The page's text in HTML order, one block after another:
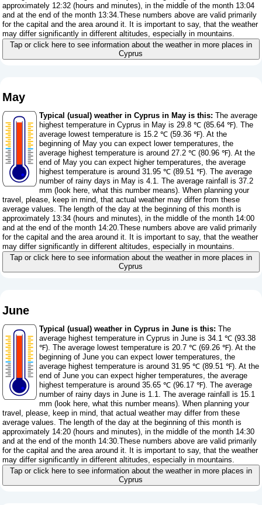
approximately 12:32 (hours and minutes), in the middle of the month 13:04
and at the end of the month 13:34.These numbers above are valid primarily
for the capital and the area around it. It is important to say, that the weather
may differ significantly in different altitudes, especially in mountains.
Tap or click here to see information about the weather in more places in
Cyprus
May
Typical (usual) weather in Cyprus in May is this: The average
highest temperature in Cyprus in May is 29.8 ℃ (85.64 ℉). The
average lowest temperature is 15.2 ℃ (59.36 ℉). At the
beginning of May you can expect lower temperatures, the
average highest temperature is around 27.2 ℃ (80.96 ℉). At the
end of May you can expect higher temperatures, the average
highest temperature is around 31.95 ℃ (89.51 ℉). The average
number of rainy days in May is 4.1. The average rainfall is 37.2
mm ( look here, what this number means). When planning your
travel, please, keep in mind, that actual weather may differ from these
average values. The length of the day at the beginning of this month is
approximately 13:34 (hours and minutes), in the middle of the month 14:00
and at the end of the month 14:20.These numbers above are valid primarily
for the capital and the area around it. It is important to say, that the weather
may differ significantly in different altitudes, especially in mountains.
Tap or click here to see information about the weather in more places in
Cyprus
June
Typical (usual) weather in Cyprus in June is this: The
average highest temperature in Cyprus in June is 34.1 ℃ (93.38
℉). The average lowest temperature is 20.7 ℃ (69.26 ℉). At the
beginning of June you can expect lower temperatures, the
average highest temperature is around 31.95 ℃ (89.51 ℉). At the
end of June you can expect higher temperatures, the average
highest temperature is around 35.65 ℃ (96.17 ℉). The average
number of rainy days in June is 1.1. The average rainfall is 15.1
mm (look here, what this number means). When planning your
travel, please, keep in mind, that actual weather may differ from these
average values. The length of the day at the beginning of this month is
approximately 14:20 (hours and minutes), in the middle of the month 14:30
and at the end of the month 14:30.These numbers above are valid primarily
for the capital and the area around it. It is important to say, that the weather
may differ significantly in different altitudes, especially in mountains.
Tap or click here to see information about the weather in more places in
Cyprus